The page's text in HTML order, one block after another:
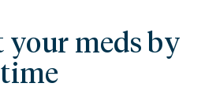
your meds by